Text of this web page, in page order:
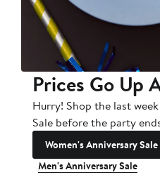
Prices Go Up
Hurry! Shop the last
Sale before the party
Women's Anniversary Sale
Men's Anniversary Sale